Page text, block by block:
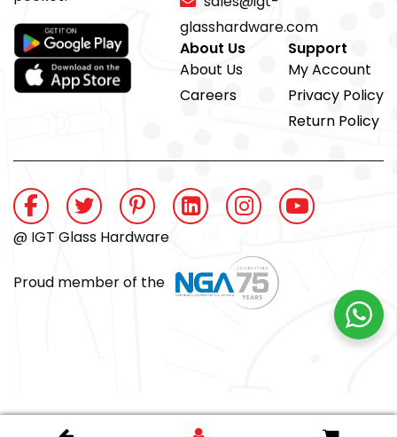
glasshardware.com
About Us
About Us
Careers
Support
My Account
Privacy Policy
Return Policy
@ IGT Glass Hardware
Proud member of the